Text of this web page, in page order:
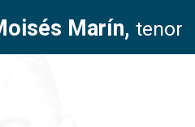
Marín, tenor